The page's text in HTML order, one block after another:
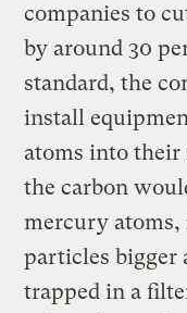
companies to
by around 30
standard, the
install
atoms into
the carbon
mercury
particles bigger
trapped in a